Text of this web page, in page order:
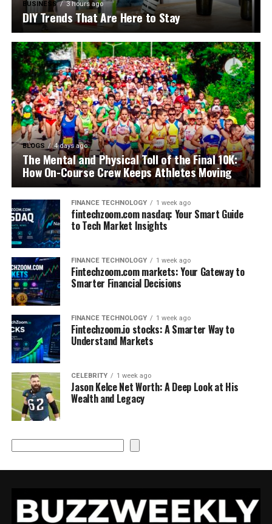
BUSINESS 3 hours ago
DIY Trends That Are Here to Stay
BLOGS 4 days ago
The Mental and Physical Toll of the Final 10K:
How On-Course Crew Keeps Athletes Moving
FINANCE TECHNOLOGY 1 week ago
fintechzoom.com nasdaq: Your Smart Guide
to Tech Market Insights
FINANCE TECHNOLOGY 1 week ago
Fintechzoom.com markets: Your Gateway to
Smarter Financial Decisions
FINANCE TECHNOLOGY 1 week ago
Fintechzoom.io stocks: A Smarter Way to
Understand Markets
CELEBRITY 1 week ago
Jason Kelce Net Worth: A Deep Look at His
Wealth and Legacy
Search